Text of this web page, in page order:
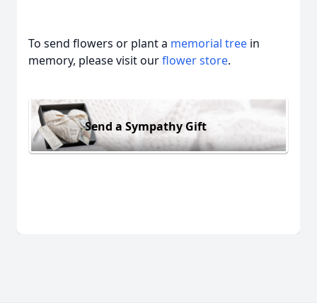
To send flowers or plant a memorial tree in
memory, please visit ourflower store.
Send a Sympathy Gift